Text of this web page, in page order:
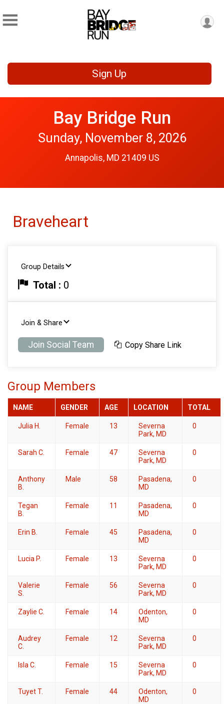
Sign Up
Bay Bridge Run
Sunday, November 8, 2026
Annapolis, MD 21409 US
Braveheart
Group Details
Total : 0
Join & Share
Join Social Team Copy Share Link
Group Members
NAME GENDER AGE LOCATION TOTAL
Julia H. Female 13
Severna
Park, MD
0
Sarah C. Female 47
Severna
Park, MD
0
Anthony
B.
Male 58
Pasadena,
MD
0
Tegan
B.
Female 11
Pasadena,
MD
0
Erin B. Female 45
Pasadena,
MD
0
Lucia P. Female 13
Severna
Park, MD
0
Valerie
S.
Female 56
Severna
Park, MD
0
Zaylie C. Female 14
Odenton,
MD
0
Audrey
C.
Female 12
Severna
Park, MD
0
Isla C. Female 15
Severna
Park, MD
0
Tuyet T. Female 44
Odenton,
MD
0